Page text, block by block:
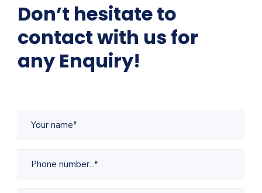
Don’t hesitate to
contact with us for
any Enquiry!